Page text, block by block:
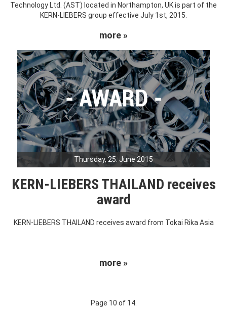
Technology Ltd. (AST) located in Northampton, UK is part of the
KERN-LIEBERS group effective July 1st, 2015.
more »
Thursday, 25. June 2015
KERN-LIEBERS THAILAND receives
award
KERN-LIEBERS THAILAND receives award from Tokai Rika Asia
more »
Page 10 of 14.